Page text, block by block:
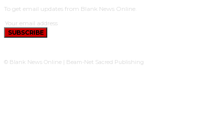
To get email updates from Blank News Online.
SUBSCRIBE
© Blank News Online | Beam-Net Sacred Publishing